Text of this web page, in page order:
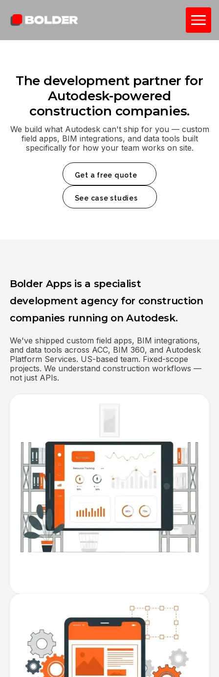
The development partner for
Autodesk-powered
construction companies.
We build what Autodesk can't ship for you — custom
field apps, BIM integrations, and data tools built
specifically for how your team works on site.
Get a free quote
See case studies
Bolder Apps is a specialist
development agency for construction
companies running on Autodesk.
We've shipped custom field apps, BIM integrations,
and data tools across ACC, BIM 360, and Autodesk
Platform Services. US-based team. Fixed-scope
projects. We understand construction workflows —
not just APIs.